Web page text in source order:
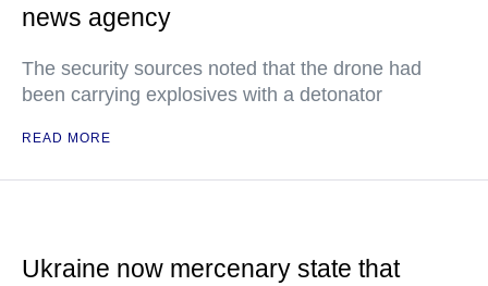
news agency
The security sources noted that the drone had
been carrying explosives with a detonator
READ MORE
Ukraine now mercenary state that